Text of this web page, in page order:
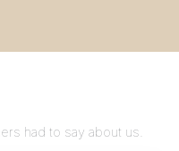
had to say about us.